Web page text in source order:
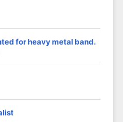
for heavy metal band.